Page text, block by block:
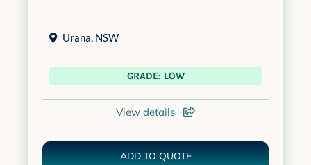
Urana, NSW
GRADE: LOW
View details
ADD TO QUOTE